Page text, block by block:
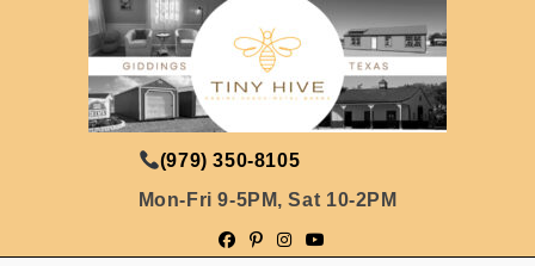
(979) 350-8105
Mon-Fri 9-5PM, Sat 10-2PM